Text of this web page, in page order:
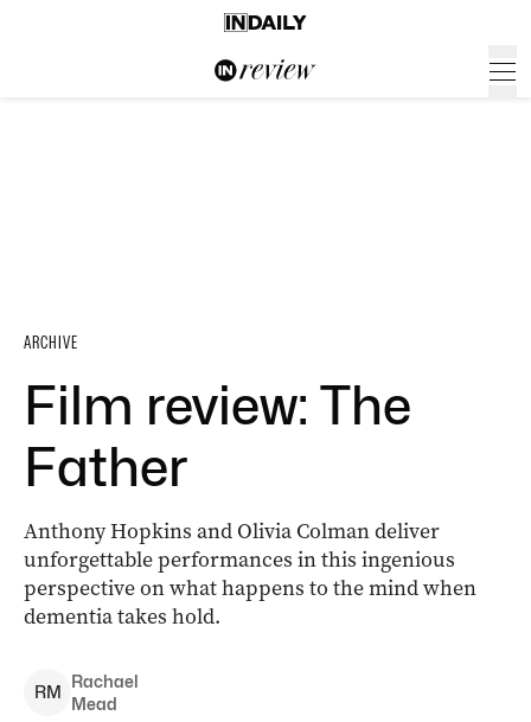
ARCHIVE
Film review: The
Father
Anthony Hopkins and Olivia Colman deliver
unforgettable performances in this ingenious
perspective on what happens to the mind when
dementia takes hold.
RM
Rachael
Mead